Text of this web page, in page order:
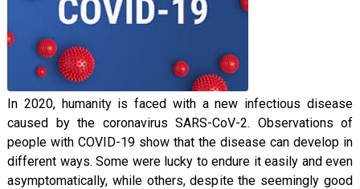
In 2020, humanity is faced with a new infectious disease
caused by the coronavirus SARS-CoV-2. Observations of
people with COVID-19 show that the disease can develop in
different ways. Some were lucky to endure it easily and even
asymptomatically, while others, despite the seemingly good